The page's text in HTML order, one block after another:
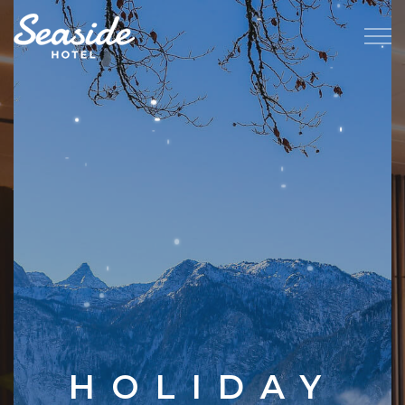
HOLIDAY
FAMILY
JOY